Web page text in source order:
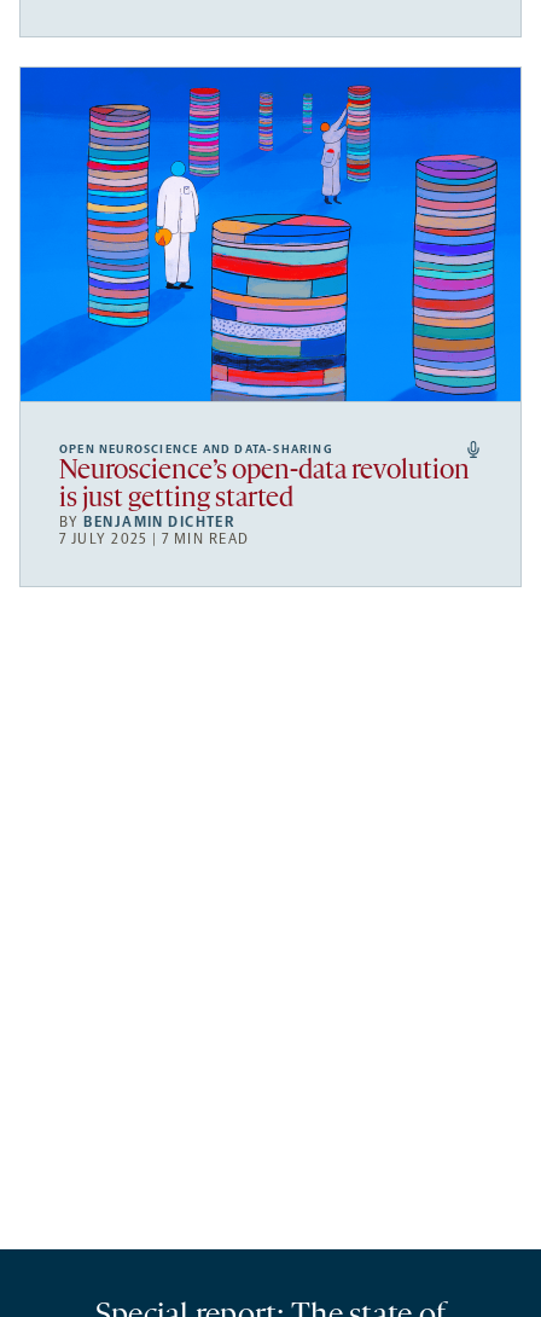
OPEN NEUROSCIENCE AND DATA-SHARING
Neuroscience’s open-data revolution
is just getting started
BY BENJAMIN DICHTER
7 JULY 2025 | 7 MIN READ